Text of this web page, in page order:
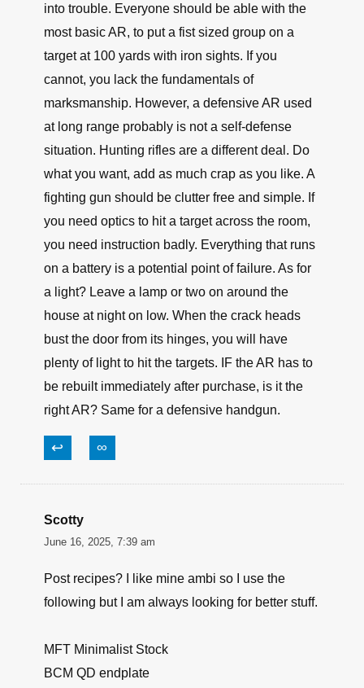
into trouble. Everyone should be able with the
most basic AR, to put a fist sized group on a
target at 100 yards with iron sights. If you
cannot, you lack the fundamentals of
marksmanship. However, a defensive AR used
at long range probably is not a self-defense
situation. Hunting rifles are a different deal. Do
what you want, add as much crap as you like. A
fighting gun should be clutter free and simple. If
you need optics to hit a target across the room,
you need instruction badly. Everything that runs
on a battery is a potential point of failure. As for
a light? Leave a lamp or two on around the
house at night on low. When the crack heads
bust the door from its hinges, you will have
plenty of light to hit the targets. IF the AR has to
be rebuilt immediately after purchase, is it the
right AR? Same for a defensive handgun.
↩ ∞
Scotty
June 16, 2025, 7:39 am
Post recipes? I like mine ambi so I use the
following but I am always looking for better stuff.
MFT Minimalist Stock
BCM QD endplate